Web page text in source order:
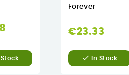
Stock
Forever
€23.33
 In Stock